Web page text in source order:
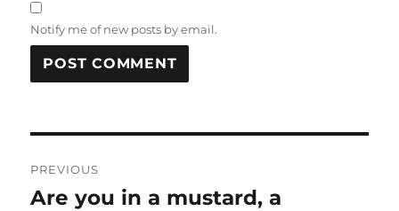
Notify me of new posts by email.
navigation
PREVIOUS
Previous
Are you in a mustard, a